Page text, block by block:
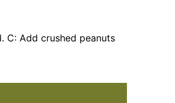
C: Add crushed peanuts